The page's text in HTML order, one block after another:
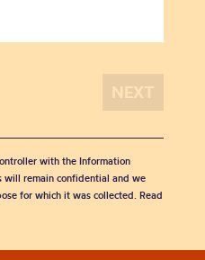
with the Information
will remain confidential and we
for which it was collected. Read